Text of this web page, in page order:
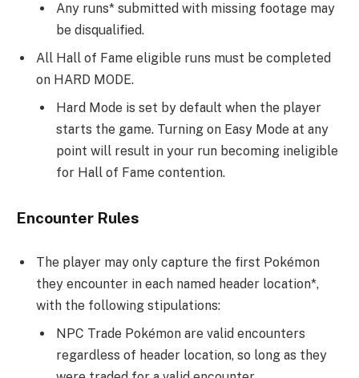
Any runs* submitted with missing footage may
be disqualified.
All Hall of Fame eligible runs must be completed
on HARD MODE.
Hard Mode is set by default when the player
starts the game. Turning on Easy Mode at any
point will result in your run becoming ineligible
for Hall of Fame contention.
Encounter Rules
The player may only capture the first Pokémon
they encounter in each named header location*,
with the following stipulations:
NPC Trade Pokémon are valid encounters
regardless of header location, so long as they